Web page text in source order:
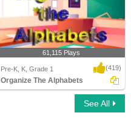
61,115 Plays
Pre-K, K, Grade 1 (419)
Organize The Alphabets
See All